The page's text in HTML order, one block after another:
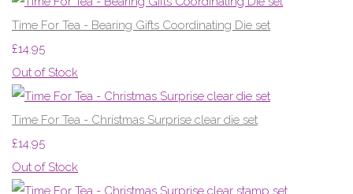
Time For Tea - Bearing Gifts Coordinating Die set
£14.95
Out of Stock
Time For Tea - Christmas Surprise clear die set
£14.95
Out of Stock